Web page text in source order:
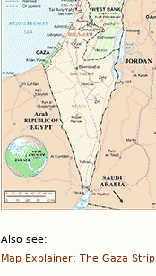
Also see:
Map Explainer: The Gaza Strip